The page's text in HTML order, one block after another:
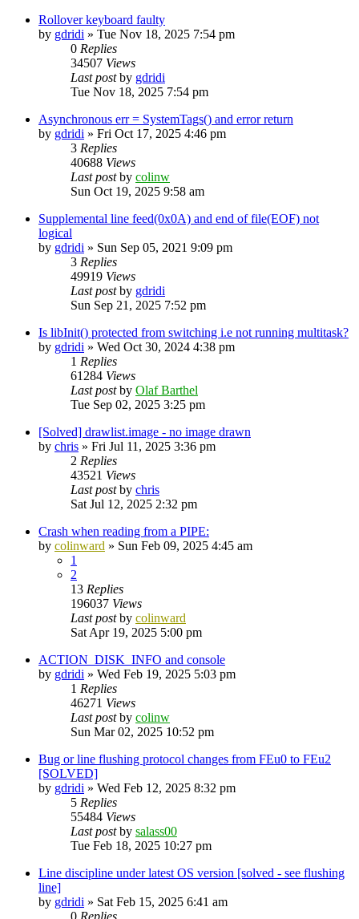
Rollover keyboard faulty
by gdridi » Tue Nov 18, 2025 7:54 pm
0 Replies
34507 Views
Last postby gdridi
Tue Nov 18, 2025 7:54 pm
Asynchronous err = SystemTags() and error return
by gdridi » Fri Oct 17, 2025 4:46 pm
3 Replies
40688 Views
Last postby colinw
Sun Oct 19, 2025 9:58 am
Supplemental line feed(0x0A) and end of file(EOF) not
logical
by gdridi » Sun Sep 05, 2021 9:09 pm
3 Replies
49919 Views
Last postby gdridi
Sun Sep 21, 2025 7:52 pm
Is libInit() protected from switching i.e not running multitask?
by gdridi » Wed Oct 30, 2024 4:38 pm
1 Replies
61284 Views
Last postby Olaf Barthel
Tue Sep 02, 2025 3:25 pm
[Solved] drawlist.image - no image drawn
by chris » Fri Jul 11, 2025 3:36 pm
2 Replies
43521 Views
Last postby chris
Sat Jul 12, 2025 2:32 pm
Crash when reading from a PIPE:
by colinward » Sun Feb 09, 2025 4:45 am
1
2
13 Replies
196037 Views
Last postby colinward
Sat Apr 19, 2025 5:00 pm
ACTION_DISK_INFO and console
by gdridi » Wed Feb 19, 2025 5:03 pm
1 Replies
46271 Views
Last postby colinw
Sun Mar 02, 2025 10:52 pm
Bug or line flushing protocol changes from FEu0 to FEu2
[SOLVED]
by gdridi » Wed Feb 12, 2025 8:32 pm
5 Replies
55484 Views
Last postby salass00
Tue Feb 18, 2025 10:27 pm
Line discipline under latest OS version [solved - see flushing
line]
by gdridi » Sat Feb 15, 2025 6:41 am
0 Replies